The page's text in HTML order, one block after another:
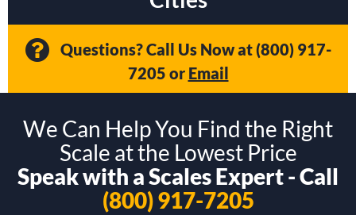
Questions? Call Us Now at(800) 917-
7205 or Email
We Can Help You Find the Right
Scale at the Lowest Price
Speak with a Scales Expert - Call
(800) 917-7205